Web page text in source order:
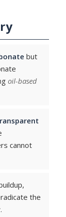
but
oil-based
cannot
the